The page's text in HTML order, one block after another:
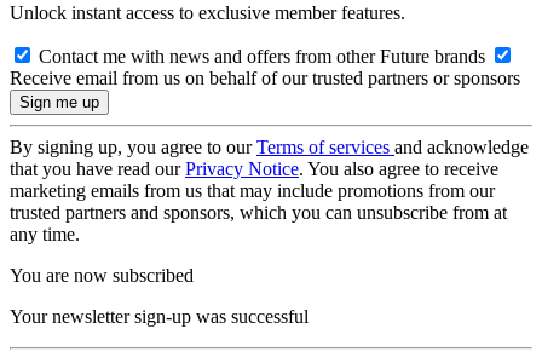
Unlock instant access to exclusive member features.
Contact me with news and offers from other Future brands
Receive email from us on behalf of our trusted partners or sponsors
By signing up, you agree to ourTerms of services and acknowledge
that you have read ourPrivacy Notice. You also agree to receive
marketing emails from us that may include promotions from our
trusted partners and sponsors, which you can unsubscribe from at
any time.
You are now subscribed
Your newsletter sign-up was successful